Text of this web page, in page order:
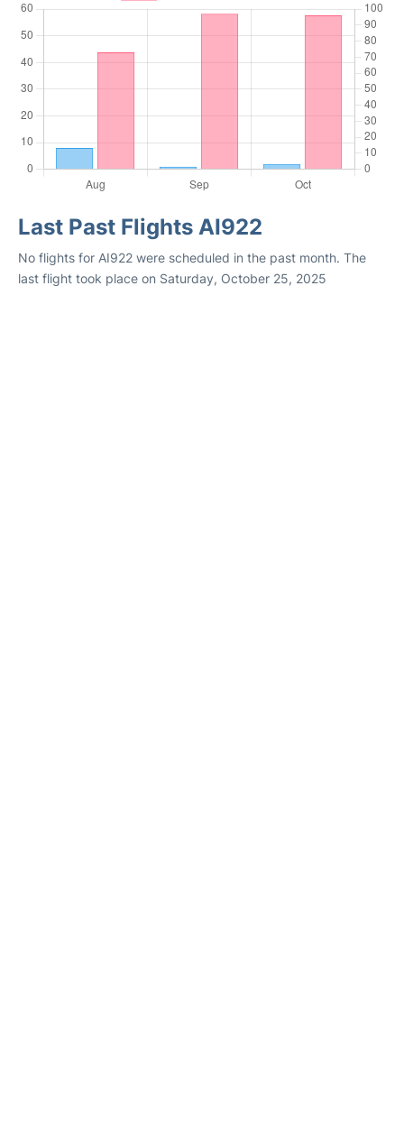
Last Past Flights AI922
No flights for AI922 were scheduled in the past month. The
last flight took place on Saturday, October 25, 2025